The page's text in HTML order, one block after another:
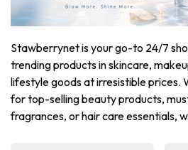
Stawberrynet is your go-to 24/7
trending products in skincare,
lifestyle goods at irresistible prices.
for top-selling beauty products,
fragrances, or hair care essentials,